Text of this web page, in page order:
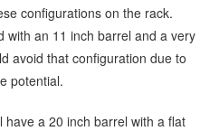
configurations on the rack.
with an 11 inch barrel and a very
avoid that configuration due to
potential.
have a 20 inch barrel with a flat